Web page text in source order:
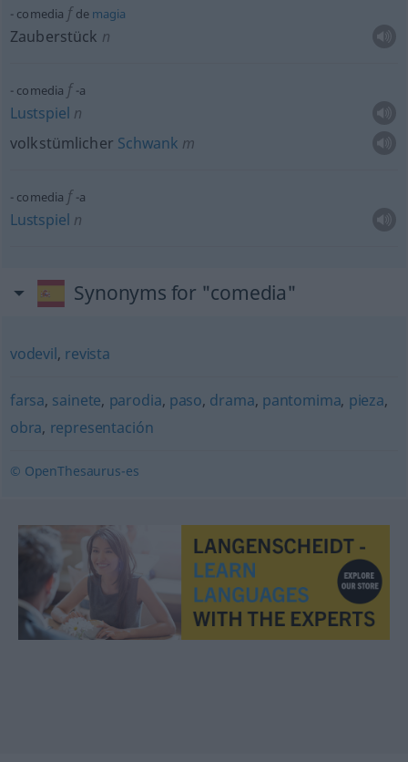
comedia f de magia
Zauberstück n
comedia f -a
Lustspiel n
volkstümlicher Schwank m
comedia f -a
Lustspiel n
Synonyms for "comedia"
vodevil, revista
farsa, sainete, parodia, paso, drama, pantomima, pieza,
obra, representación
© OpenThesaurus-es